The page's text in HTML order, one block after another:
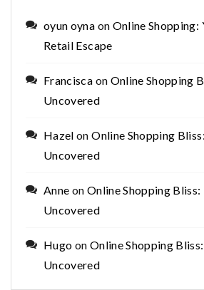
oyun oyna on Online Shopping:
Retail Escape
Francisca on Online Shopping
Uncovered
Hazel onOnline Shopping
Uncovered
Anne on Online Shopping
Uncovered
Hugo on Online Shopping
Uncovered